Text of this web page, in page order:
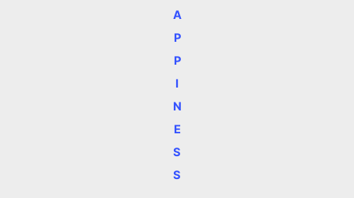
A
P
P
I
N
E
S
S